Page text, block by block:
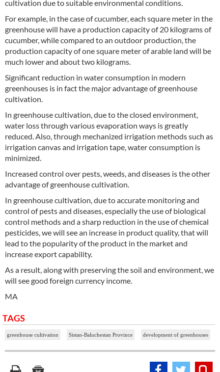
cultivation due to suitable environmental conditions.
For example, in the case of cucumber, each square meter in the
greenhouse will have a production capacity of 20 kilograms of
cucumber, while compared to an outdoor production, the
production capacity of one square meter of arable land will be
much lower and about two kilograms.
Significant reduction in water consumption in modern
greenhouses is in fact the major advantage of greenhouse
cultivation.
In greenhouse cultivation, due to the closed environment,
water loss through various evaporation ways is greatly
reduced. Also, through mechanized irrigation methods such as
irrigation canvas and irrigation tape, water consumption is
minimized.
Increased control over pests, weeds, and diseases is the other
advantage of greenhouse cultivation.
In greenhouse cultivation, due to accurate monitoring and
control of pests and diseases, especially the use of biological
control methods and a sharp reduction in the use of chemical
pesticides, we will see an increase in product quality, that will
lead to the popularity of the product in the market and
increase export capability.
As a result, along with preserving the soil and environment, we
will see good foreign currency income.
MA
TAGS
greenhouse cultivation Sistan-Baluchestan Province development of greenhouses